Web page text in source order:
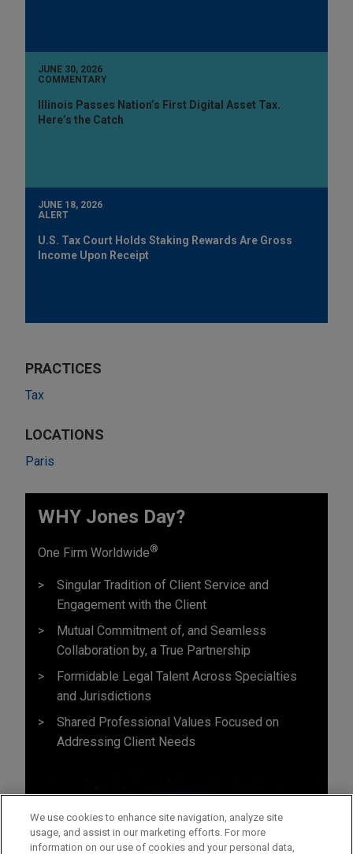
JUNE 30, 2026
COMMENTARY
Illinois Passes Nation’s First Digital Asset Tax.
Here’s the Catch
JUNE 18, 2026
ALERT
U.S. Tax Court Holds Staking Rewards Are Gross
Income Upon Receipt
PRACTICES
Tax
LOCATIONS
Paris
WHY Jones Day?
One Firm Worldwide®
Singular Tradition of Client Service and
Engagement with the Client
Mutual Commitment of, and Seamless
Collaboration by, a True Partnership
Formidable Legal Talent Across Specialties
and Jurisdictions
Shared Professional Values Focused on
Addressing Client Needs
We use cookies to enhance site navigation, analyze site
usage, and assist in our marketing efforts. For more
information on our use of cookies and your personal data,